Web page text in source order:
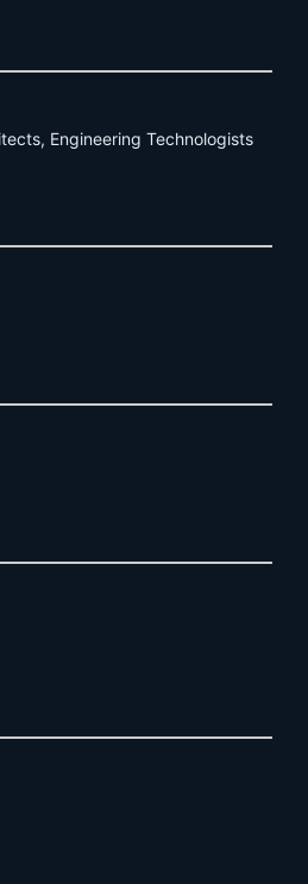
Engineering Technologists